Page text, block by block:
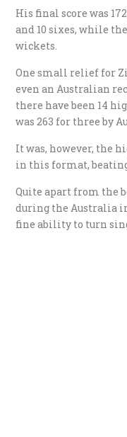
His final score was
and 10 sixes, while
wickets.
One small relief for
even an Australian
there have been 14
was 263 for three by
It was, however, the
in this format,
Quite apart from the
during the Australia
fine ability to turn